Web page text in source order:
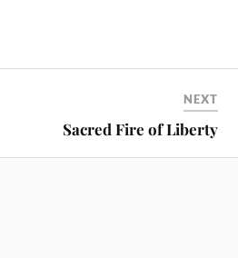
NEXT
Sacred Fire of Liberty